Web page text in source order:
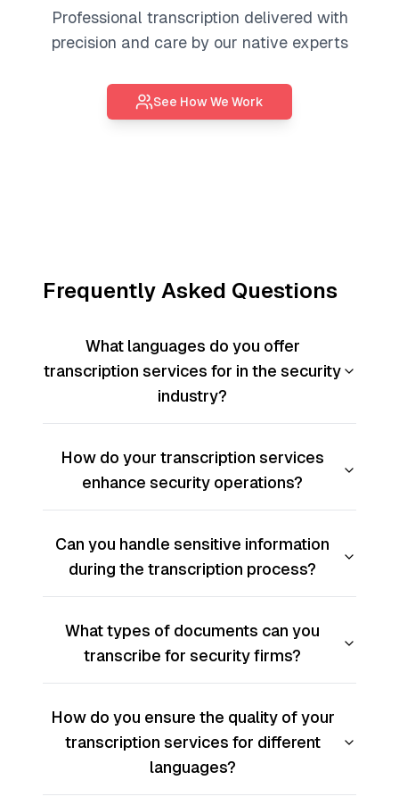
Professional transcription delivered with
precision and care by our native experts
See How We Work
Frequently Asked Questions
What languages do you offer
transcription services for in the security
industry?
How do your transcription services
enhance security operations?
Can you handle sensitive information
during the transcription process?
What types of documents can you
transcribe for security firms?
How do you ensure the quality of your
transcription services for different
languages?